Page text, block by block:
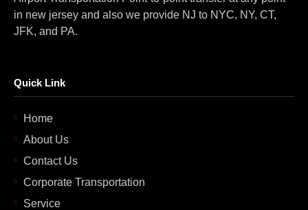
in new jersey and also we provide NJ to NYC, NY, CT,
JFK, and PA.
Quick Link
Home
About Us
Contact Us
Corporate Transportation
Service